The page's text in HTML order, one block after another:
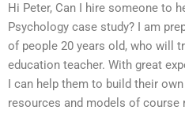
Hi Peter, Can I hire someone to
Psychology case study? I am
of people 20 years old, who will
education teacher. With great
I can help them to build their
resources and models of course